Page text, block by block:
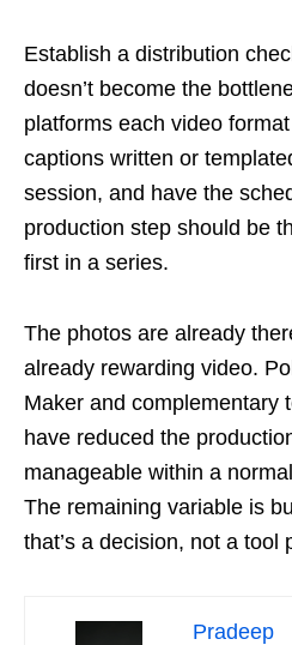
Establish a distribution
doesn’t become the
platforms each video
captions written or
session, and have the
production step should be
first in a series.
The photos are already
already rewarding video.
Maker and complementary
have reduced the
manageable within a
The remaining variable is
that’s a decision, not a tool
Pradeep